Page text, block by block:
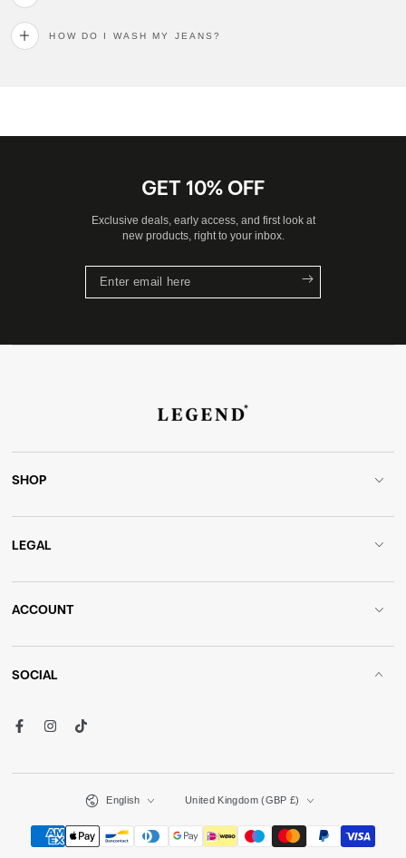
HOW DO I WASH MY JEANS?
GET 10% OFF
Exclusive deals, early access, and first look at
new products, right to your inbox.
Enter
SHOP
LEGAL
ACCOUNT
SOCIAL
FacebookInstagramTikTok
English United Kingdom (GBP £)
Payment